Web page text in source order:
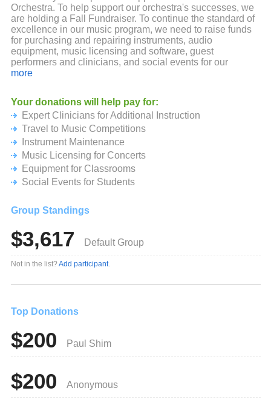
Orchestra. To help support our orchestra's successes, we
are holding a Fall Fundraiser. To continue the standard of
excellence in our music program, we need to raise funds
for purchasing and repairing instruments, audio
equipment, music licensing and software, guest
performers and clinicians, and social events for our
students and their families.
orchestras consisting of more than 360 students —
requires significant financial support to further the
strengths of developing musicians. Please consider
making a generous donation toward our children’s musical
education.
In these difficult economic times, we especially appreciate
your help!
Issac, Director Diana Chou and the student musicians of
the Lake Braddock Orchestras
more
Your donations will help pay for:
Expert Clinicians for Additional Instruction
Travel to Music Competitions
Instrument Maintenance
Music Licensing for Concerts
Equipment for Classrooms
Social Events for Students
Group Standings
$3,617 Default Group
Not in the list? Add participant.
Top Donations
$200 Paul Shim
$200 Anonymous